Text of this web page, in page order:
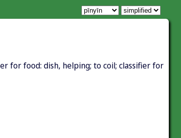
for food: dish, helping; to coil; classifier for